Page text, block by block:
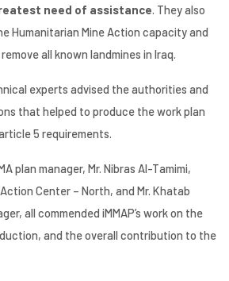
need of assistance. They also
Humanitarian Mine Action capacity and
all known landmines in Iraq.
experts advised the authorities and
that helped to produce the work plan
5 requirements.
plan manager, Mr. Nibras Al-Tamimi,
Center – North, and Mr. Khatab
all commended iMMAP’s work on the
and the overall contribution to the